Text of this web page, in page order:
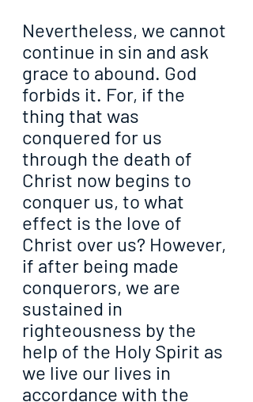
Nevertheless, we cannot
continue in sin and ask
grace to abound. God
forbids it. For, if the
thing that was
conquered for us
through the death of
Christ now begins to
conquer us, to what
effect is the love of
Christ over us? However,
if after being made
conquerors, we are
sustained in
righteousness by the
help of the Holy Spirit as
we live our lives in
accordance with the